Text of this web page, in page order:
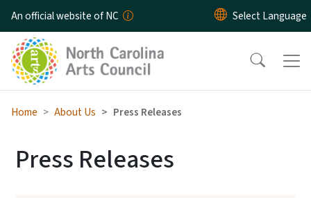
Skip to main content
An official website of NC
Home About Us Press Releases
Press Releases